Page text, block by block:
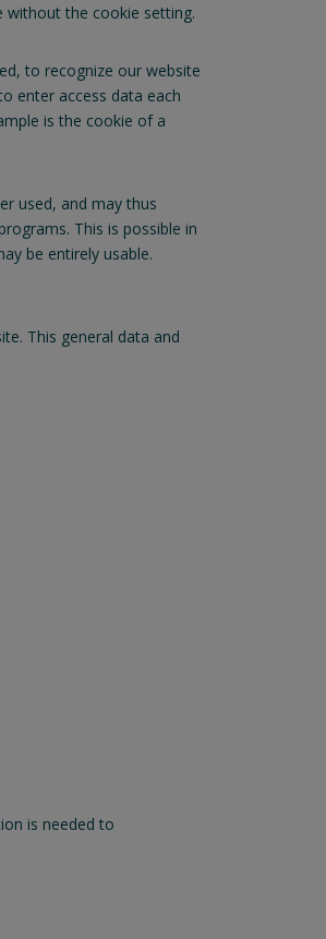
without the cookie setting.
to recognize our website
enter access data each
is the cookie of a
used, and may thus
This is possible in
be entirely usable.
This general data and
is needed to